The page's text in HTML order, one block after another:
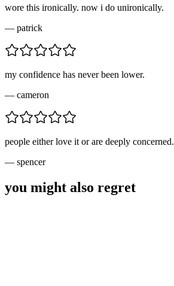
wore this ironically. now i do unironically.
— patrick
my confidence has never been lower.
— cameron
people either love it or are deeply concerned.
— spencer
you might also regret